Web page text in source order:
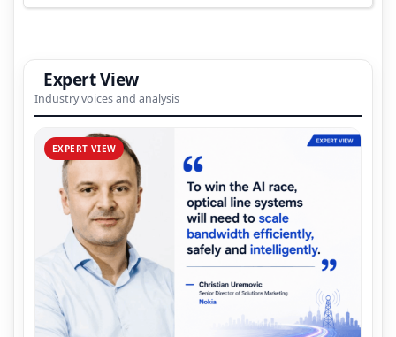
Expert View
Industry voices and analysis
EXPERT VIEW